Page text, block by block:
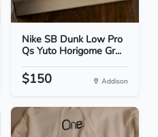
Nike SB Dunk Low Pro
Qs Yuto Horigome Gr...
$150 Addison